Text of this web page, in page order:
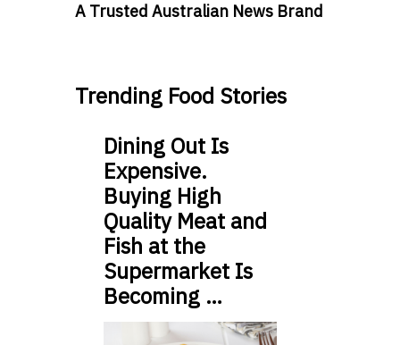
A Trusted Australian News Brand
Trending Food Stories
Dining Out Is
Expensive.
Buying High
Quality Meat and
Fish at the
Supermarket Is
Becoming …